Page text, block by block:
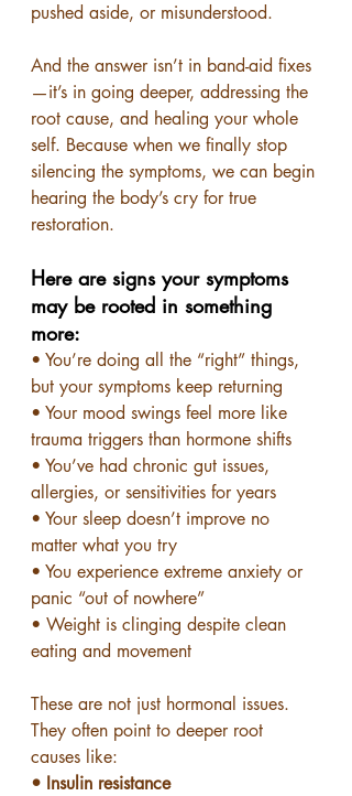
pushed aside, or misunderstood.
And the answer isn’t in band-aid fixes
—it’s in going deeper, addressing the
root cause, and healing your whole
self. Because when we finally stop
silencing the symptoms, we can begin
hearing the body’s cry for true
restoration.
Here are signs your symptoms
may be rooted in something
more:
• You’re doing all the “right” things,
but your symptoms keep returning
• Your mood swings feel more like
trauma triggers than hormone shifts
• You’ve had chronic gut issues,
allergies, or sensitivities for years
• Your sleep doesn’t improve no
matter what you try
• You experience extreme anxiety or
panic “out of nowhere”
• Weight is clinging despite clean
eating and movement
These are not just hormonal issues.
They often point to deeper root
causes like:
• Insulin resistance